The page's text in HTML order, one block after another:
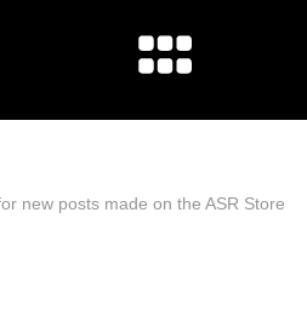
new posts made on the ASR Store